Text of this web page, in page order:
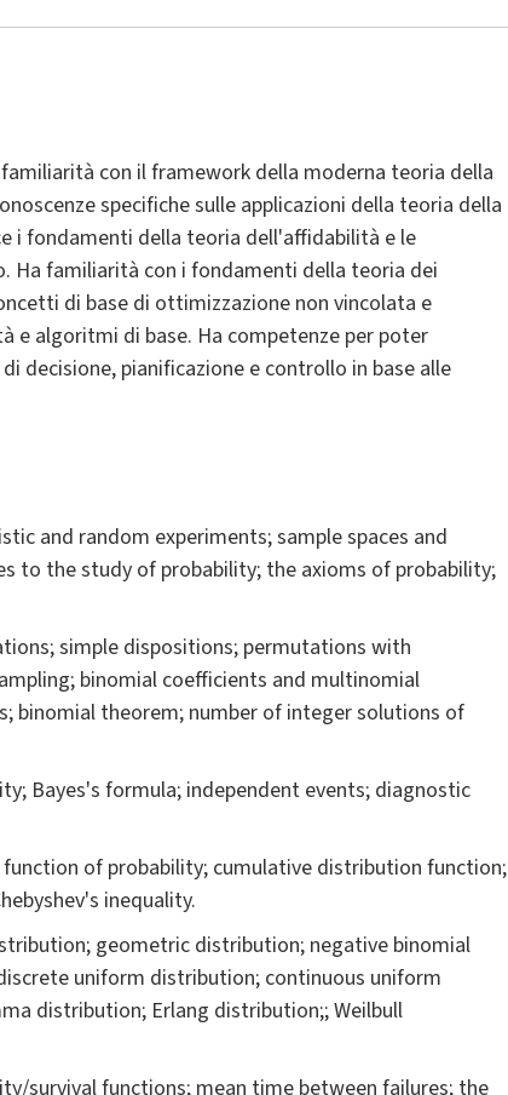
con il framework della moderna teoria della
specifiche sulle applicazioni della teoria della
i fondamenti della teoria dell'affidabilità e le
Ha familiarità con i fondamenti della teoria dei
di base di ottimizzazione non vincolata e
e algoritmi di base. Ha competenze per poter
decisione, pianificazione e controllo in base alle
and random experiments; sample spaces and
to the study of probability; the axioms of probability;
simple dispositions; permutations with
binomial coefficients and multinomial
binomial theorem; number of integer solutions of
Bayes's formula; independent events; diagnostic
of probability; cumulative distribution function;
inequality.
geometric distribution; negative binomial
uniform distribution; continuous uniform
distribution; Erlang distribution;; Weilbull
survival functions; mean time between failures; the